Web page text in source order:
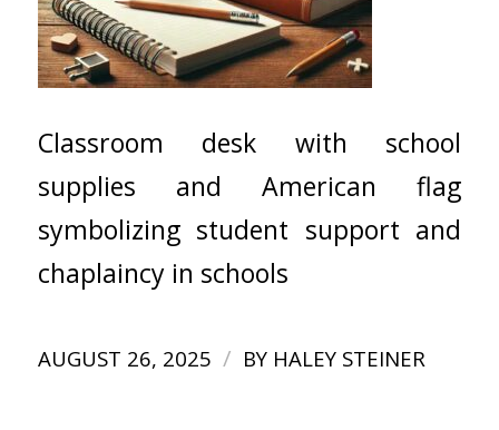
Classroom desk with school
supplies and American flag
symbolizing student support and
chaplaincy in schools
AUGUST 26, 2025 / BY HALEY STEINER